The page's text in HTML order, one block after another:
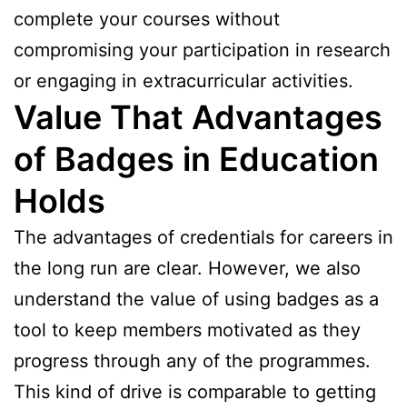
complete your courses without
compromising your participation in research
or engaging in extracurricular activities.
Value That Advantages
of Badges in Education
Holds
The advantages of credentials for careers in
the long run are clear. However, we also
understand the value of using badges as a
tool to keep members motivated as they
progress through any of the programmes.
This kind of drive is comparable to getting